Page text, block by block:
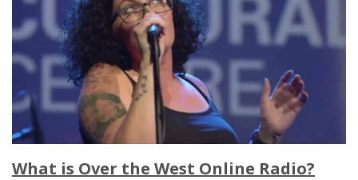
What is Over the West Online Radio?